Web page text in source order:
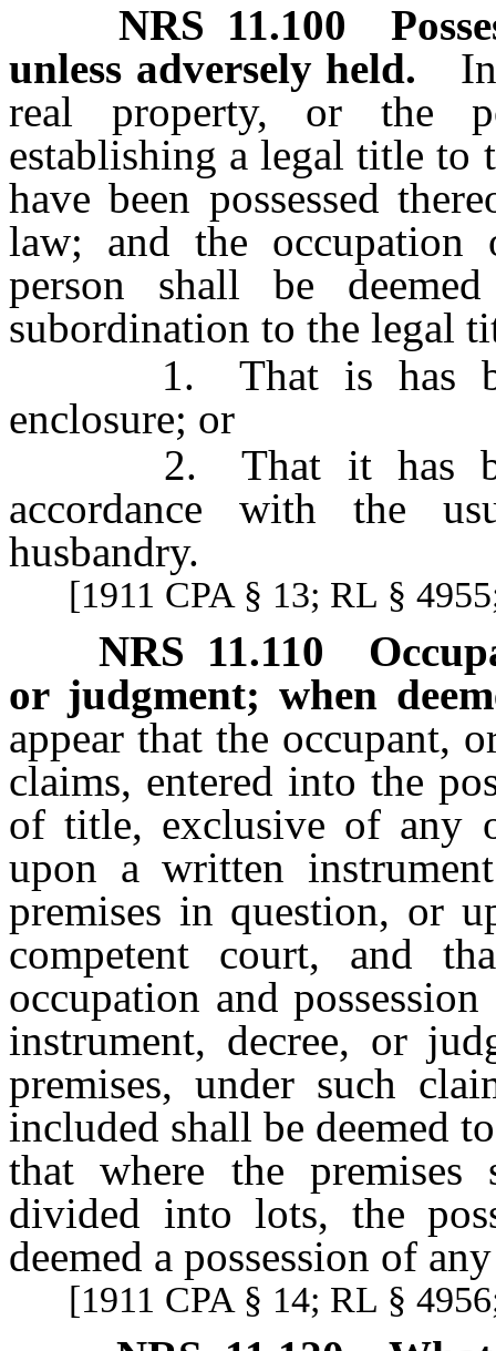
NRS 11.100
unless adversely held.
real property, or the
establishing a legal title to
have been possessed
law; and the occupation
person shall be
subordination to the legal
1. That is has been
enclosure; or
2. That it has
accordance with the
husbandry.
[1911 CPA § 13; RL §
NRS 11.110
or judgment; when
appear that the occupant,
claims, entered into the
of title, exclusive of any
upon a written
premises in question, or
competent court, and
occupation and
instrument, decree, or
premises, under such
included shall be deemed
that where the
divided into lots, the
deemed a possession of
[1911 CPA § 14; RL §